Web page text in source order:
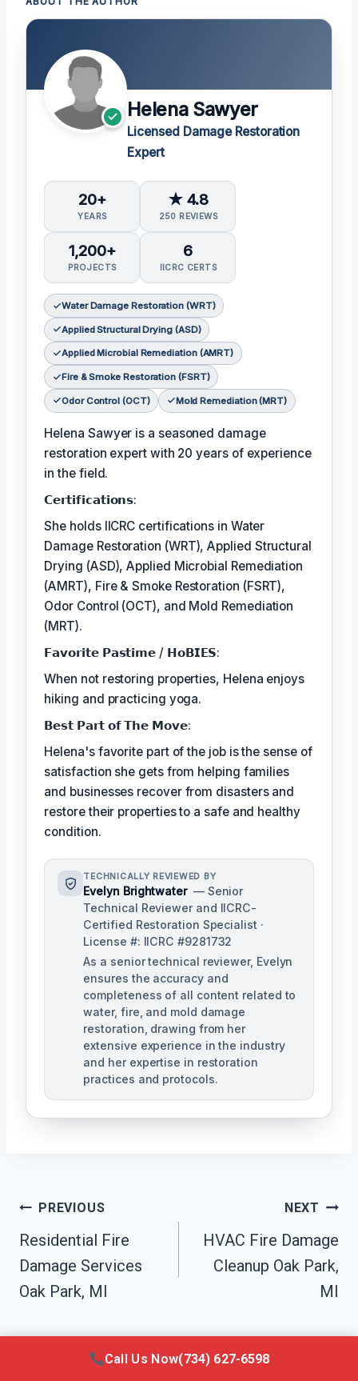
Helena Sawyer
Licensed Damage Restoration
Expert
20+
YEARS
★ 4.8
250 REVIEWS
1,200+
PROJECTS
6
IICRC CERTS
Water Damage Restoration (WRT)
Applied Structural Drying (ASD)
Applied Microbial Remediation (AMRT)
Fire & Smoke Restoration (FSRT)
Odor Control (OCT) Mold Remediation (MRT)
Helena Sawyer is a seasoned damage
restoration expert with 20 years of experience
in the field.
𝗖𝗲𝗿𝘁𝗶𝗳𝗶𝗰𝗮𝘁𝗶𝗼𝗻𝘀:
She holds IICRC certifications in Water
Damage Restoration (WRT), Applied Structural
Drying (ASD), Applied Microbial Remediation
(AMRT), Fire & Smoke Restoration (FSRT),
Odor Control (OCT), and Mold Remediation
(MRT).
𝗙𝗮𝘃𝗼𝗿𝗶𝘁𝗲 𝗣𝗮𝘀𝘁𝗶𝗺𝗲 / 𝗛𝗼𝗕𝗜𝗘𝗦:
When not restoring properties, Helena enjoys
hiking and practicing yoga.
𝗕𝗲𝘀𝘁 𝗣𝗮𝗿𝘁 𝗼𝗳 𝗧𝗵𝗲 𝗠𝗼𝘃𝗲:
Helena's favorite part of the job is the sense of
satisfaction she gets from helping families
and businesses recover from disasters and
restore their properties to a safe and healthy
condition.
TECHNICALLY REVIEWED BY
Evelyn Brightwater — Senior
Technical Reviewer and IICRC-
Certified Restoration Specialist ·
License #: IICRC #9281732
As a senior technical reviewer, Evelyn
ensures the accuracy and
completeness of all content related to
water, fire, and mold damage
restoration, drawing from her
extensive experience in the industry
and her expertise in restoration
practices and protocols.
Post
Navigation
PREVIOUS
Residential Fire
Damage Services
Oak Park, MI
NEXT
HVAC Fire Damage
Cleanup Oak Park,
MI
Call Us Now(734) 627-6598